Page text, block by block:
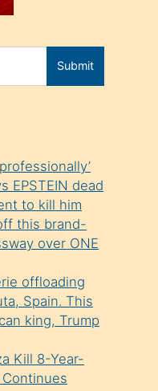
Submit
EPSTEIN dead
to kill him
this brand-
over ONE
offloading
Spain. This
king, Trump
Kill 8-Year-